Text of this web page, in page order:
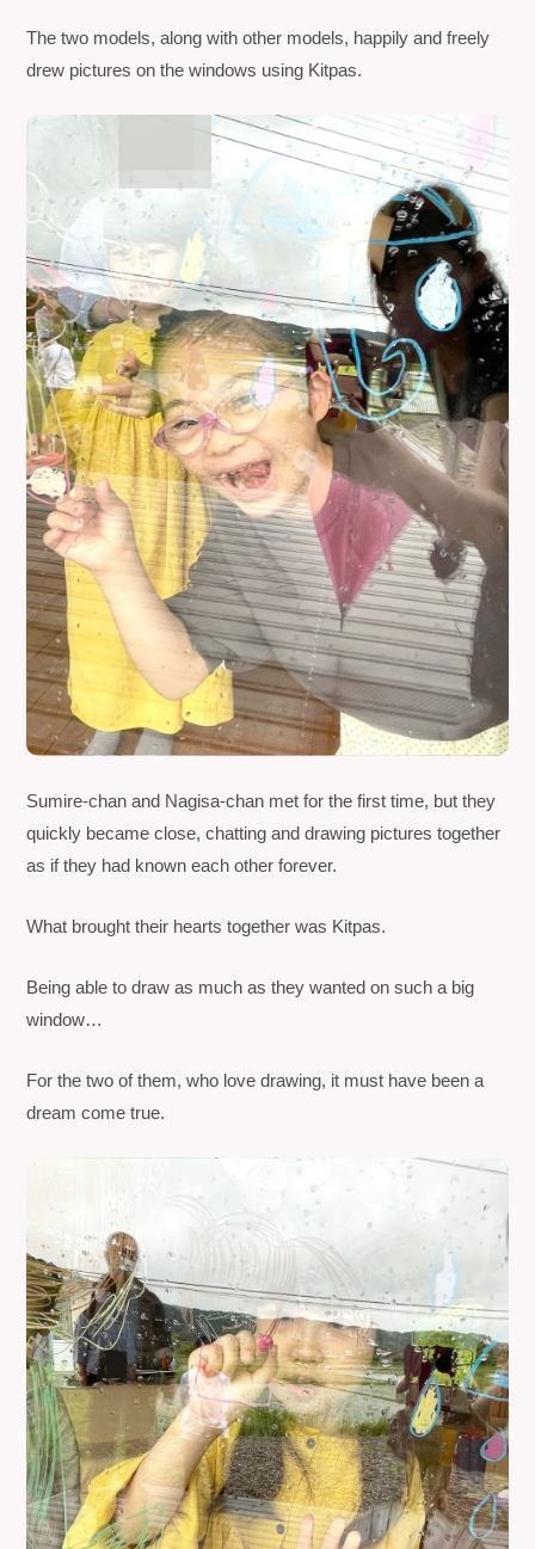
The two models, along with other models, happily and freely
drew pictures on the windows using Kitpas.
Sumire-chan and Nagisa-chan met for the first time, but they
quickly became close, chatting and drawing pictures together
as if they had known each other forever.
What brought their hearts together was Kitpas.
Being able to draw as much as they wanted on such a big
window…
For the two of them, who love drawing, it must have been a
dream come true.